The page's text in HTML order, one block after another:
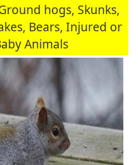
hogs, Skunks,
Bears, Injured or
Animals